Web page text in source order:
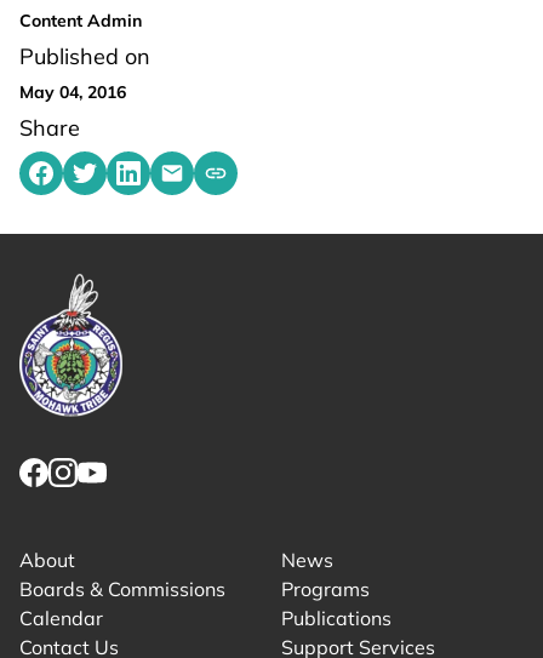
Content Admin
Published on
May 04, 2016
Share
Share on Facebook
Share on Twitter
Share on LinkedIn
Share by emailing
Copy share link to clipboard
About
Boards & Commissions
Calendar
Contact Us
News
Programs
Publications
Support Services